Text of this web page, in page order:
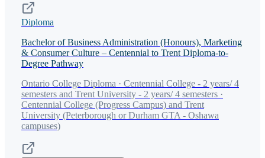
Diploma
Bachelor of Business Administration (Honours), Marketing
& Consumer Culture – Centennial to Trent Diploma-to-
Degree Pathway
Ontario College Diploma · Centennial College - 2 years/ 4
semesters and Trent University - 2 years/ 4 semesters ·
Centennial College (Progress Campus) and Trent
University (Peterborough or Durham GTA - Oshawa
campuses)